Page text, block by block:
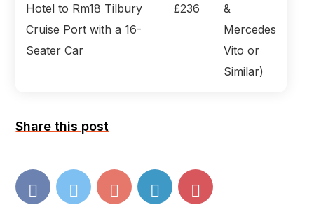
Hotel to Rm18 Tilbury
Cruise Port with a 16-
Seater Car
£236
&
Mercedes
Vito or
Similar)
Share this post